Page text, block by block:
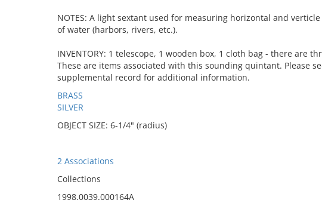
NOTES: A light sextant used for measuring horizontal and
of water (harbors, rivers, etc.).
INVENTORY: 1 telescope, 1 wooden box, 1 cloth bag - there are
These are items associated with this sounding quintant. Please
supplemental record for additional information.
BRASS
SILVER
OBJECT SIZE: 6-1/4" (radius)
2 Associations
Collections
1998.0039.000164A